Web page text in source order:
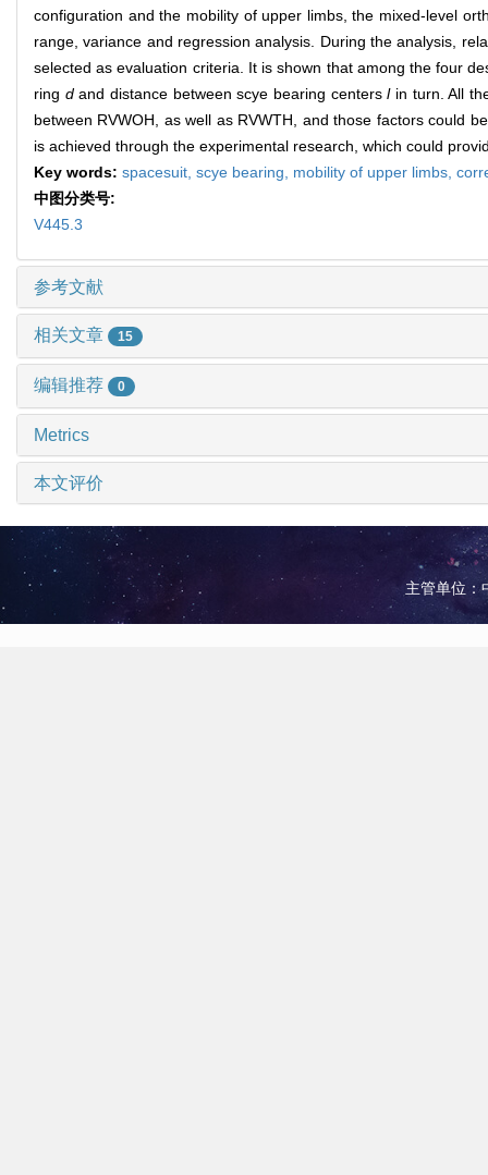
configuration and the mobility of upper limbs, the mixed-level
range, variance and regression analysis. During the analysis,
selected as evaluation criteria. It is shown that among the four
ring dand distance between scye bearing centerslin turn. All
between RVWOH, as well as RVWTH, and those factors could
is achieved through the experimental research, which could
Key words: spacesuit, scye bearing, mobility of upper limbs,
中图分类号:
V445.3
参考文献
相关文章 15
编辑推荐 0
Metrics
本文评价
主管单位：